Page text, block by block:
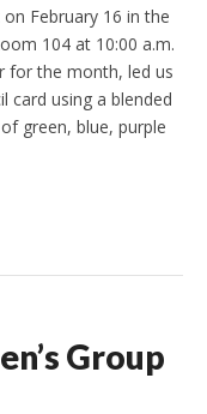
February 16 in the
104 at 10:00 a.m.
for the month, led us
card using a blended
green, blue, purple
Group